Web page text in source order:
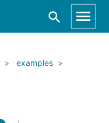
examples